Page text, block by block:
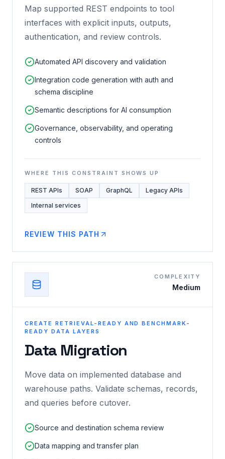
Map supported REST endpoints to tool
interfaces with explicit inputs, outputs,
authentication, and review controls.
Automated API discovery and validation
Integration code generation with auth and
schema discipline
Semantic descriptions for AI consumption
Governance, observability, and operating
controls
WHERE THIS CONSTRAINT SHOWS UP
REST APIs SOAP GraphQL
Legacy APIs
Internal services
REVIEW THIS PATH
COMPLEXITY
Medium
CREATE RETRIEVAL-READY AND BENCHMARK-
READY DATA LAYERS
Data Migration
Move data on implemented database and
warehouse paths. Validate schemas, records,
and queries before cutover.
Source and destination schema review
Data mapping and transfer plan